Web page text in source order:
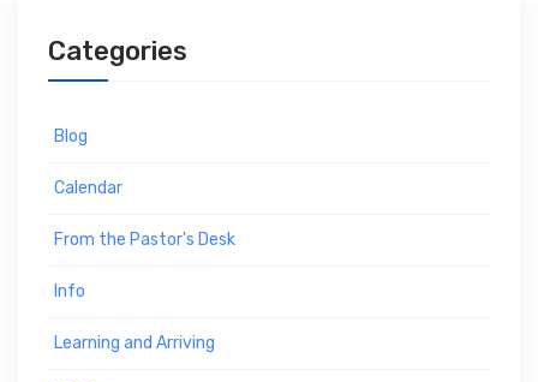
Categories
Blog
Calendar
From the Pastor's Desk
Info
Learning and Arriving